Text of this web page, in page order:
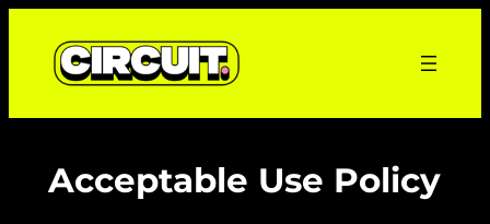
content
Acceptable Use Policy